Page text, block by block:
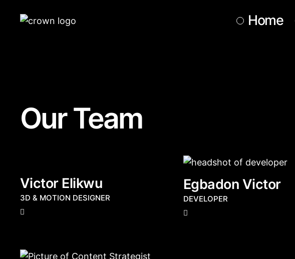
Home
Our Team
Victor Elikwu
3D & MOTION DESIGNER
Egbadon Victor
DEVELOPER